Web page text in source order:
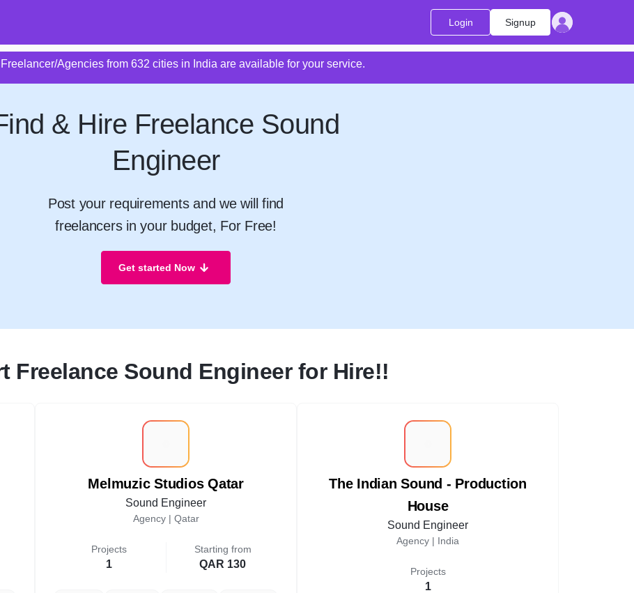
Login Signup
Agencies from 632 cities in India are available for your service.
& Hire Freelance Sound
Engineer
Post your requirements and we will find
freelancers in your budget, For Free!
Get started Now
Freelance Sound Engineer for Hire!!
Melmuzic Studios Qatar
Sound Engineer
Agency | Qatar
Projects
1
Starting from
QAR 130
The Indian Sound - Production
House
Sound Engineer
Agency | India
Projects
1